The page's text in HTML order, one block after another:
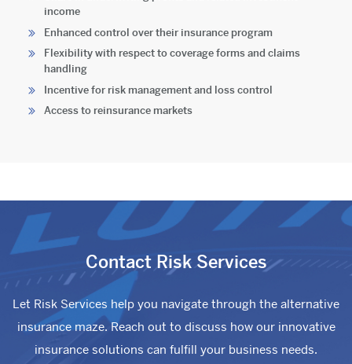
income
Enhanced control over their insurance program
Flexibility with respect to coverage forms and claims
handling
Incentive for risk management and loss control
Access to reinsurance markets
Contact Risk Services
Let Risk Services help you navigate through the alternative
insurance maze. Reach out to discuss how our innovative
insurance solutions can fulfill your business needs.